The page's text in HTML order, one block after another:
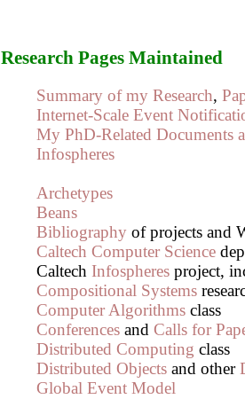
Research Pages Maintained
Summary of my Research,
Internet-Scale Event
My PhD-Related Documents
Infospheres
Archetypes
Beans
Bibliography of projects and
Caltech Computer Science
Caltech Infospheres project,
Compositional Systems
Computer Algorithms class
Conferences andCalls for
Distributed Computing class
Distributed Objects and other
Global Event Model